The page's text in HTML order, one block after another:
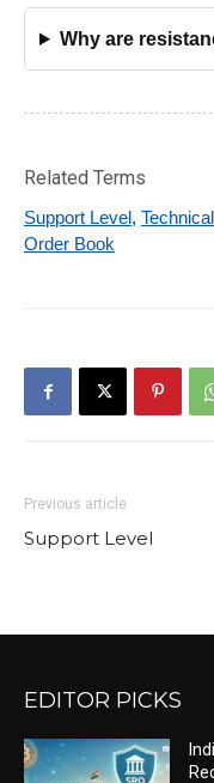
Why are
Related Terms
Support Level,
Order Book
Previous article
Support Level
EDITOR PICKS